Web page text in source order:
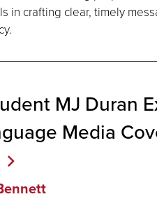
in crafting clear, timely
MJ Duran
Media